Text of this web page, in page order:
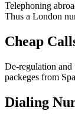
Telephoning
Thus a London
Cheap
De-regulation and
packeges from
Dialing